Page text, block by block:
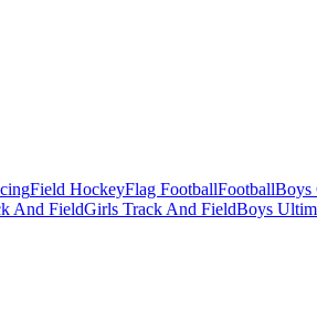
Field HockeyFlag FootballFootballBoys
And FieldGirls Track And FieldBoys